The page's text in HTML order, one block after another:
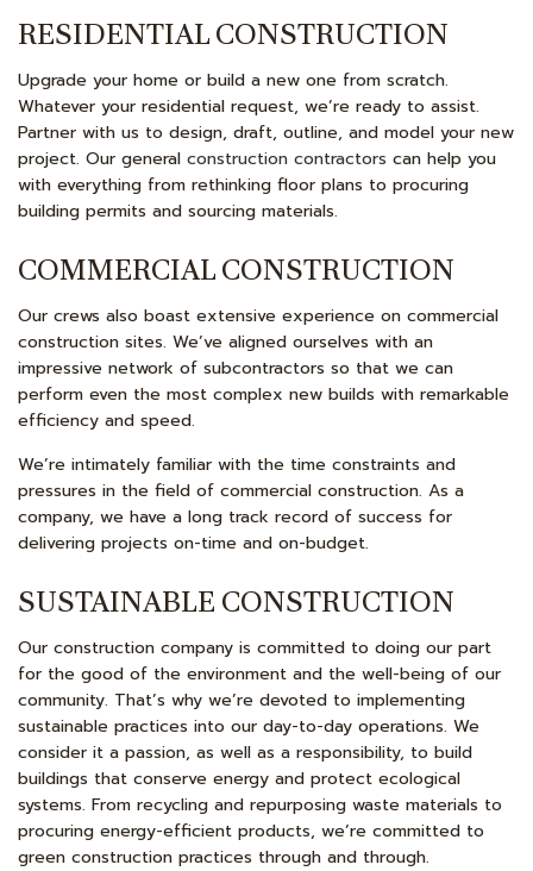
RESIDENTIAL CONSTRUCTION
Upgrade your home or build a new one from scratch.
Whatever your residential request, we’re ready to assist.
Partner with us to design, draft, outline, and model your new
project. Our general construction contractors can help you
with everything from rethinking floor plans to procuring
building permits and sourcing materials.
COMMERCIAL CONSTRUCTION
Our crews also boast extensive experience on commercial
construction sites. We’ve aligned ourselves with an
impressive network of subcontractors so that we can
perform even the most complex new builds with remarkable
efficiency and speed.
We’re intimately familiar with the time constraints and
pressures in the field of commercial construction. As a
company, we have a long track record of success for
delivering projects on-time and on-budget.
SUSTAINABLE CONSTRUCTION
Our construction company is committed to doing our part
for the good of the environment and the well-being of our
community. That’s why we’re devoted to implementing
sustainable practices into our day-to-day operations. We
consider it a passion, as well as a responsibility, to build
buildings that conserve energy and protect ecological
systems. From recycling and repurposing waste materials to
procuring energy-efficient products, we’re committed to
green construction practices through and through.